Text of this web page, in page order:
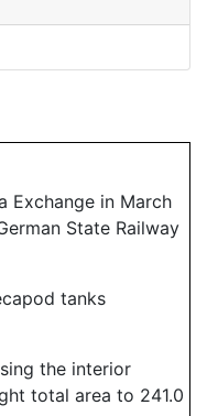
Exchange in March
State Railway
tanks
the interior
total area to 241.0